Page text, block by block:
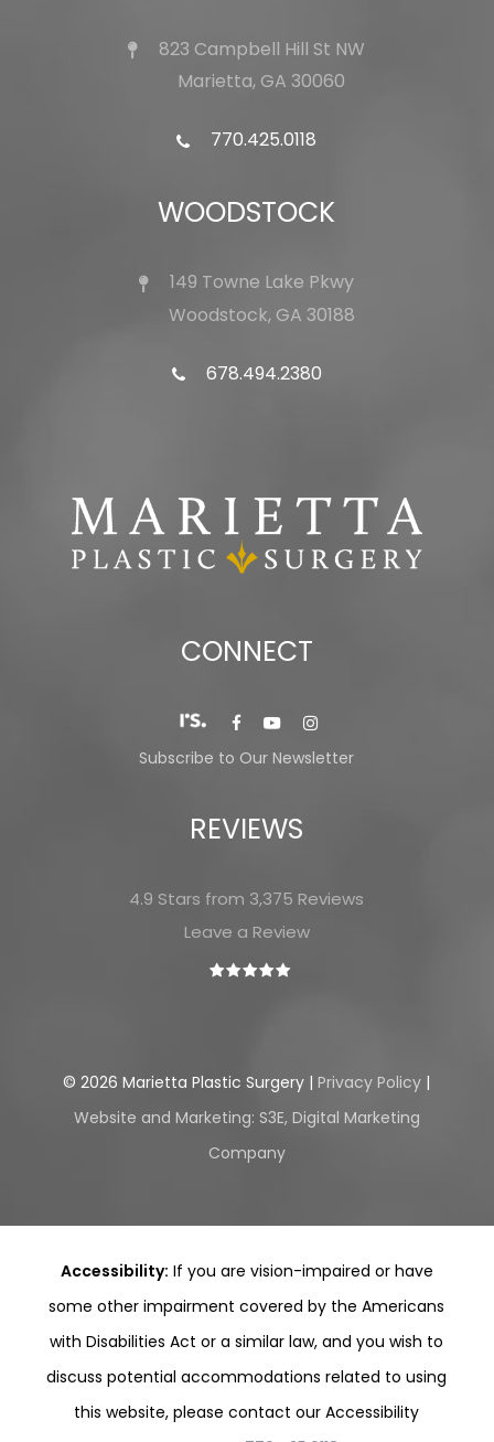
823 Campbell Hill St NW
Marietta, GA 30060
770.425.0118
WOODSTOCK
149 Towne Lake Pkwy
Woodstock, GA 30188
678.494.2380
CONNECT
Subscribe to Our Newsletter
REVIEWS
4.9 Stars from 3,375 Reviews
Leave a Review
©2026 Marietta Plastic Surgery | Privacy Policy |
Website and Marketing: S3E, Digital Marketing
Company
Accessibility: If you are vision-impaired or have
some other impairment covered by the Americans
with Disabilities Act or a similar law, and you wish to
discuss potential accommodations related to using
this website, please contact our Accessibility